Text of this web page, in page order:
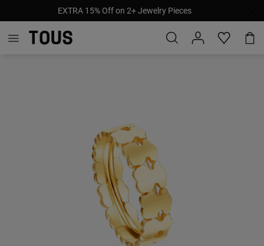
EXTRA 15% Off on 2+ Jewelry Pieces